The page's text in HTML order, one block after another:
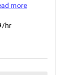
more
hr